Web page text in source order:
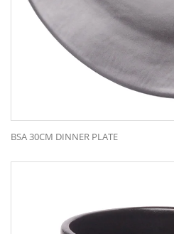
BSA 30CM DINNER PLATE